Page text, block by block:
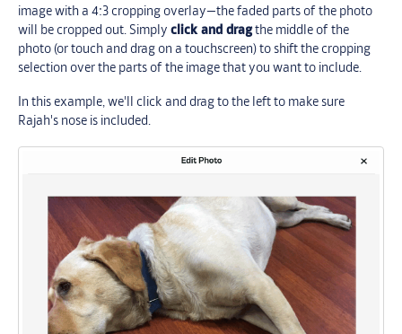
image with a 4:3 cropping overlay—the faded parts of the photo
will be cropped out. Simply click and dragthe middle of the
photo (or touch and drag on a touchscreen) to shift the cropping
selection over the parts of the image that you want to include.
In this example, we'll click and drag to the left to make sure
Rajah's nose is included.